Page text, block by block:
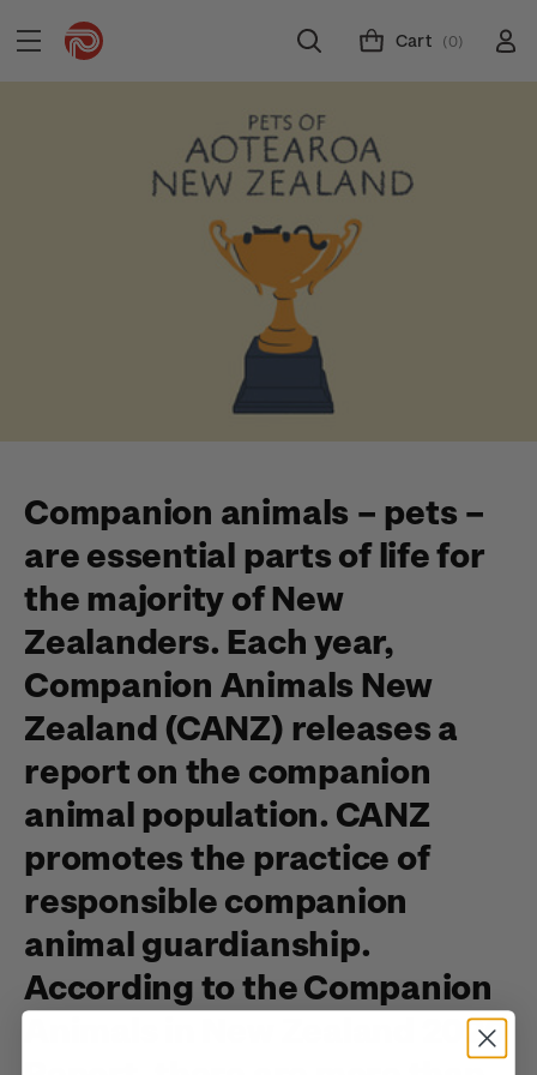
Cart (0)
Companion animals – pets –
are essential parts of life for
the majority of New
Zealanders. Each year,
Companion Animals New
Zealand (CANZ) releases a
report on the companion
animal population. CANZ
promotes the practice of
responsible companion
animal guardianship.
According to the Companion
Animals in New Zealand 2020